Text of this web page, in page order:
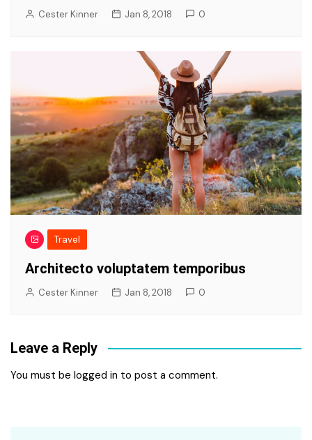
Cester Kinner Jan 8, 2018 0
Travel
Architecto voluptatem temporibus
Cester Kinner Jan 8, 2018 0
Leave a Reply
You must be logged in to post a comment.